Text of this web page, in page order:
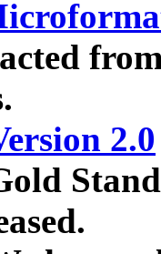
2.0